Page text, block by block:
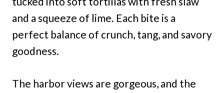
and a squeeze of lime. Each bite is a
perfect balance of crunch, tang, and savory
goodness.
The harbor views are gorgeous, and the